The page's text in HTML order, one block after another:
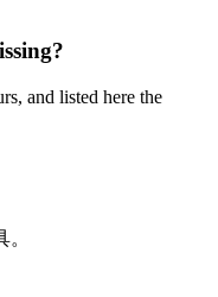
and listed here the